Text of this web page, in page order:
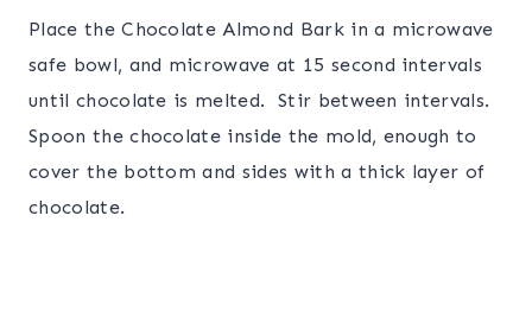
Place the Chocolate Almond Bark in a microwave
safe bowl, and microwave at 15 second intervals
until chocolate is melted. Stir between intervals.
Spoon the chocolate inside the mold, enough to
cover the bottom and sides with a thick layer of
chocolate.